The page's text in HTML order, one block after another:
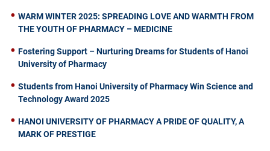
WARM WINTER 2025: SPREADING LOVE AND WARMTH FROM
THE YOUTH OF PHARMACY – MEDICINE
Fostering Support – Nurturing Dreams for Students of Hanoi
University of Pharmacy
Students from Hanoi University of Pharmacy Win Science and
Technology Award 2025
HANOI UNIVERSITY OF PHARMACY A PRIDE OF QUALITY, A
MARK OF PRESTIGE